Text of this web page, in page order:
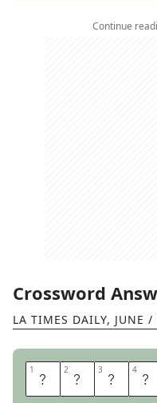
Continue
Crossword
LA TIMES DAILY, JUNE
1 E 2 U 3 G 4 E